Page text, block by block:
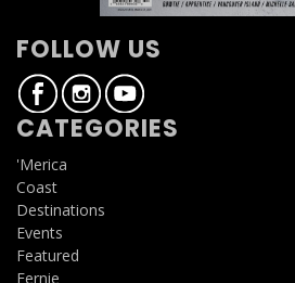
FOLLOW US
CATEGORIES
'Merica
Coast
Destinations
Events
Featured
Fernie